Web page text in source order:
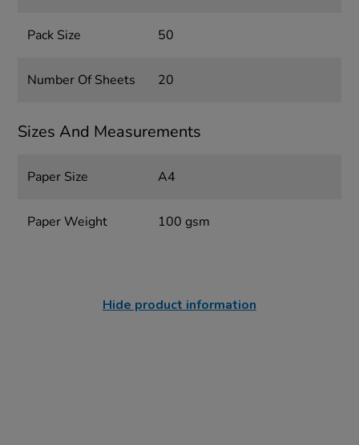
Pack Size 50
Number Of Sheets 20
Sizes And Measurements
Paper Size A4
Paper Weight 100 gsm
Hide product information